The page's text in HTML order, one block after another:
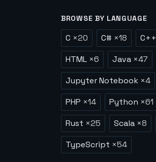
BROWSE BY LANGUAGE
C ×20 C# ×18 C++
HTML ×6 Java ×47
Jupyter Notebook ×4
PHP ×14 Python ×61
Rust ×25 Scala ×8
TypeScript ×54